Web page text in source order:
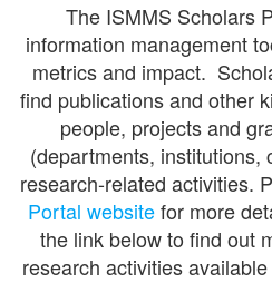
The ISMMS Scholars
information management
metrics and impact.
find publications and other
people, projects and
(departments, institutions,
research-related activities.
Portal websitefor more
the link below to find out
research activities